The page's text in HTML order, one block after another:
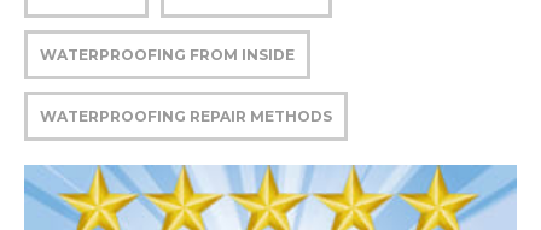
WATERPROOFING FROM INSIDE
WATERPROOFING REPAIR METHODS